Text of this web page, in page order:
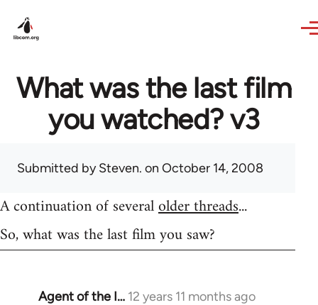
What was the last film
you watched? v3
Submitted bySteven. on October 14, 2008
A continuation of severalolder threads...
So, what was the last film you saw?
Agent of the I… 12 years 11 months ago
In